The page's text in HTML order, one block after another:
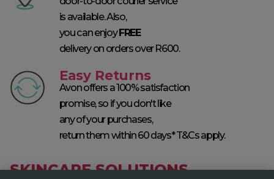
is available. Also,
you can enjoyFREE
delivery on orders over R600.
Easy Returns
Avon offers a 100% satisfaction
promise, so if you don't like
any of your purchases,
return them within 60 days* T&Cs apply.
SKINCARE SOLUTIONS